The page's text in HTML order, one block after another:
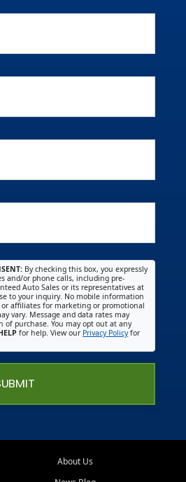
By checking this box, you expressly
and/or phone calls, including pre-
Auto Sales or its representatives at
to your inquiry. No mobile information
affiliates for marketing or promotional
vary. Message and data rates may
of purchase. You may opt out at any
for help. View our Privacy Policyfor
About Us